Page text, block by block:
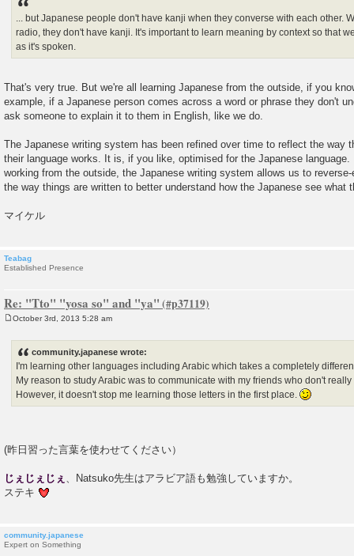
... but Japanese people don't have kanji when they converse with each other.
radio, they don't have kanji. It's important to learn meaning by context so that
as it's spoken.
That's very true. But we're all learning Japanese from the outside, if you
example, if a Japanese person comes across a word or phrase they don't
ask someone to explain it to them in English, like we do.
The Japanese writing system has been refined over time to reflect the way
their language works. It is, if you like, optimised for the Japanese language.
working from the outside, the Japanese writing system allows us to
the way things are written to better understand how the Japanese see what
マイケル
Teabag
Established Presence
Re: "Tto" "yosa so" and "ya"
October 3rd, 2013 5:28 am
community.japanese wrote:
I'm learning other languages including Arabic which takes a completely
My reason to study Arabic was to communicate with my friends who don't
However, it doesn't stop me learning those letters in the first place.
(昨日習った言葉を使わせてください）
じぇじぇじぇ 、Natsuko先生はアラビア語も勉強していますか。
ステキ
community.japanese
Expert on Something